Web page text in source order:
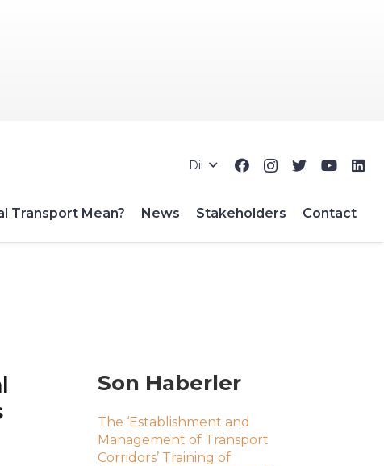
Dil
Transport Mean? News Stakeholders Contact
Son Haberler
The ‘Establishment and
Management of Transport
Corridors’ Training of